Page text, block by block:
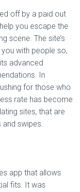
off by a paid out
you escape the
scene. The site’s
with people so,
advanced
In
for those who
rate has become
sites, that are
and swipes.
app that allows
fits. It was